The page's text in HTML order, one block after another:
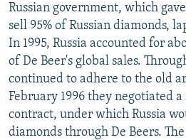
Russian government, which
sell 95% of Russian diamonds,
In 1995, Russia accounted for
of De Beer's global sales.
continued to adhere to the old
February 1996 they negotiated
contract, under which Russia
diamonds through De Beers.